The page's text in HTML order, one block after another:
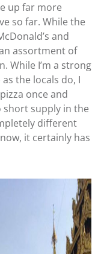
up far more
so far. While the
and
assortment of
While I’m a strong
the locals do, I
once and
short supply in the
different
it certainly has